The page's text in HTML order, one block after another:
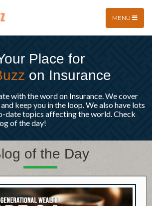
MENU
Place for
on Insurance
with the word on Insurance. We cover
keep you in the loop. We also have lots
date topics affecting the world. Check
of the day!
of the Day